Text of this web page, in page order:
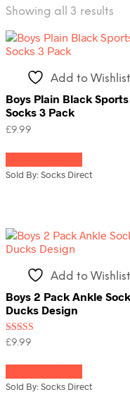
Showing all 3 results
Add to Wishlist
Boys Plain Black Sports
Socks 3 Pack
£9.99
has
may
chosen
on
the
Sold By: Socks Direct
Add to Wishlist
Boys 2 Pack Ankle
Ducks Design
Rated
£9.99
has
Sold By: Socks Direct